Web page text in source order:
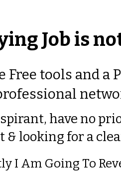
Job is
Free tools and a
have no
& looking for a
I Am Going To